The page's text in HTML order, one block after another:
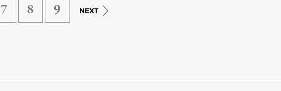
7 8 9 NEXT